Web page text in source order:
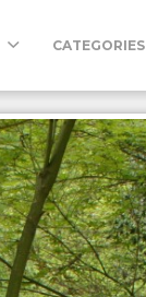
CATEGORIES